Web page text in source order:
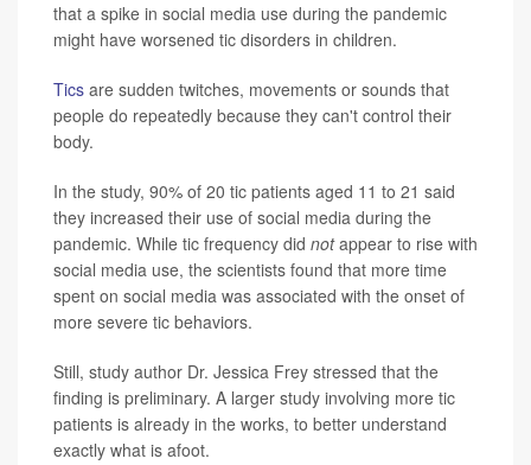
that a spike in social media use during the pandemic
might have worsened tic disorders in children.
Tics are sudden twitches, movements or sounds that
people do repeatedly because they can't control their
body.
In the study, 90% of 20 tic patients aged 11 to 21 said
they increased their use of social media during the
pandemic. While tic frequency did notappear to rise with
social media use, the scientists found that more time
spent on social media was associated with the onset of
more severe tic behaviors.
Still, study author Dr. Jessica Frey stressed that the
finding is preliminary. A larger study involving more tic
patients is already in the works, to better understand
exactly what is afoot.